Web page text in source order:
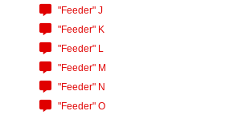
"Feeder" J
"Feeder" K
"Feeder" L
"Feeder" M
"Feeder" N
"Feeder" O